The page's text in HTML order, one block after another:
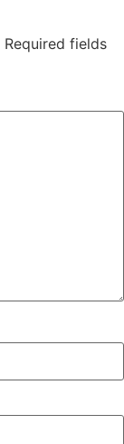
Required fields